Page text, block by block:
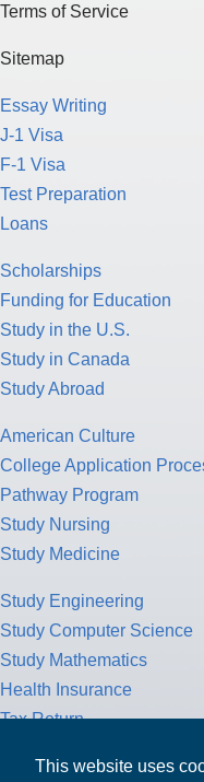
This website uses
Terms of Service
Sitemap
Essay Writing
J-1 Visa
F-1 Visa
Test Preparation
Loans
Scholarships
Funding for Education
Study in the U.S.
Study in Canada
Study Abroad
American Culture
College Application
Pathway Program
Study Nursing
Study Medicine
Study Engineering
Study Computer Science
Study Mathematics
Health Insurance
Tax Return